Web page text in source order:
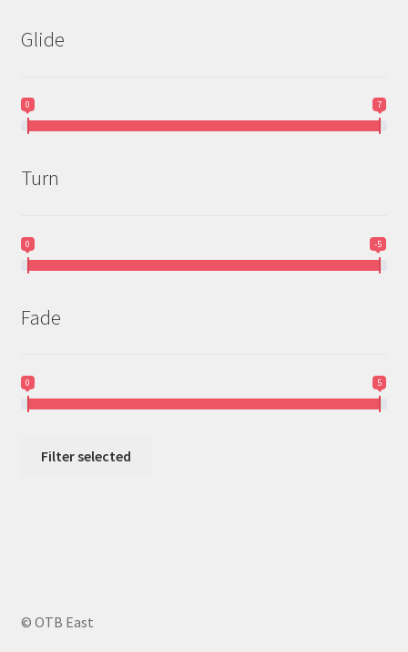
Glide
0 7
Turn
0 -5
Fade
0 5
Filter selected
© OTB East